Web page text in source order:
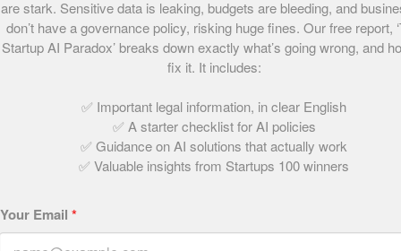
Share this post
Written by:
are stark. Sensitive data is leaking, budgets are bleeding, and
don’t have a governance policy, risking huge fines. Our free report,
Startup AI Paradox’ breaks down exactly what’s going wrong, and
fix it. It includes:
✅ Important legal information, in clear English
✅ A starter checklist for AI policies
✅ Guidance on AI solutions that actually work
✅ Valuable insights from Startups 100 winners
Your Email *